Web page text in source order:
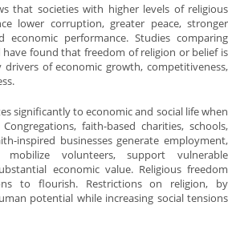
that societies with higher levels of religious
lower corruption, greater peace, stronger
performance. Studies comparing
found that freedom of religion or belief is
drivers of economic growth, competitiveness,
significantly to economic and social life when
faith-based charities, schools,
inspired businesses generate employment,
mobilize volunteers, support vulnerable
economic value. Religious freedom
to flourish. Restrictions on religion, by
potential while increasing social tensions